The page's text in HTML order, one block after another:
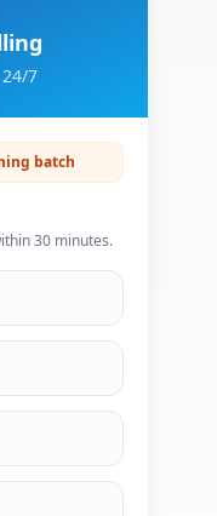
7
batch
30 minutes.